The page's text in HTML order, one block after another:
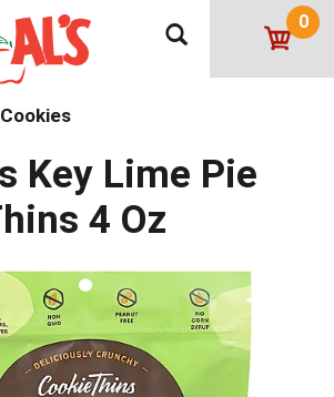
0
Cookies
Key Lime Pie
4 Oz